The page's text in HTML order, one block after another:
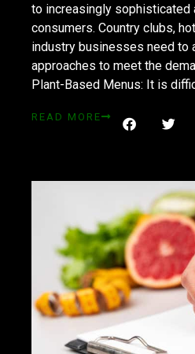
to increasingly sophisticated
consumers. Country clubs,
industry businesses need to
approaches to meet the
Plant-Based Menus: It is
READ MORE